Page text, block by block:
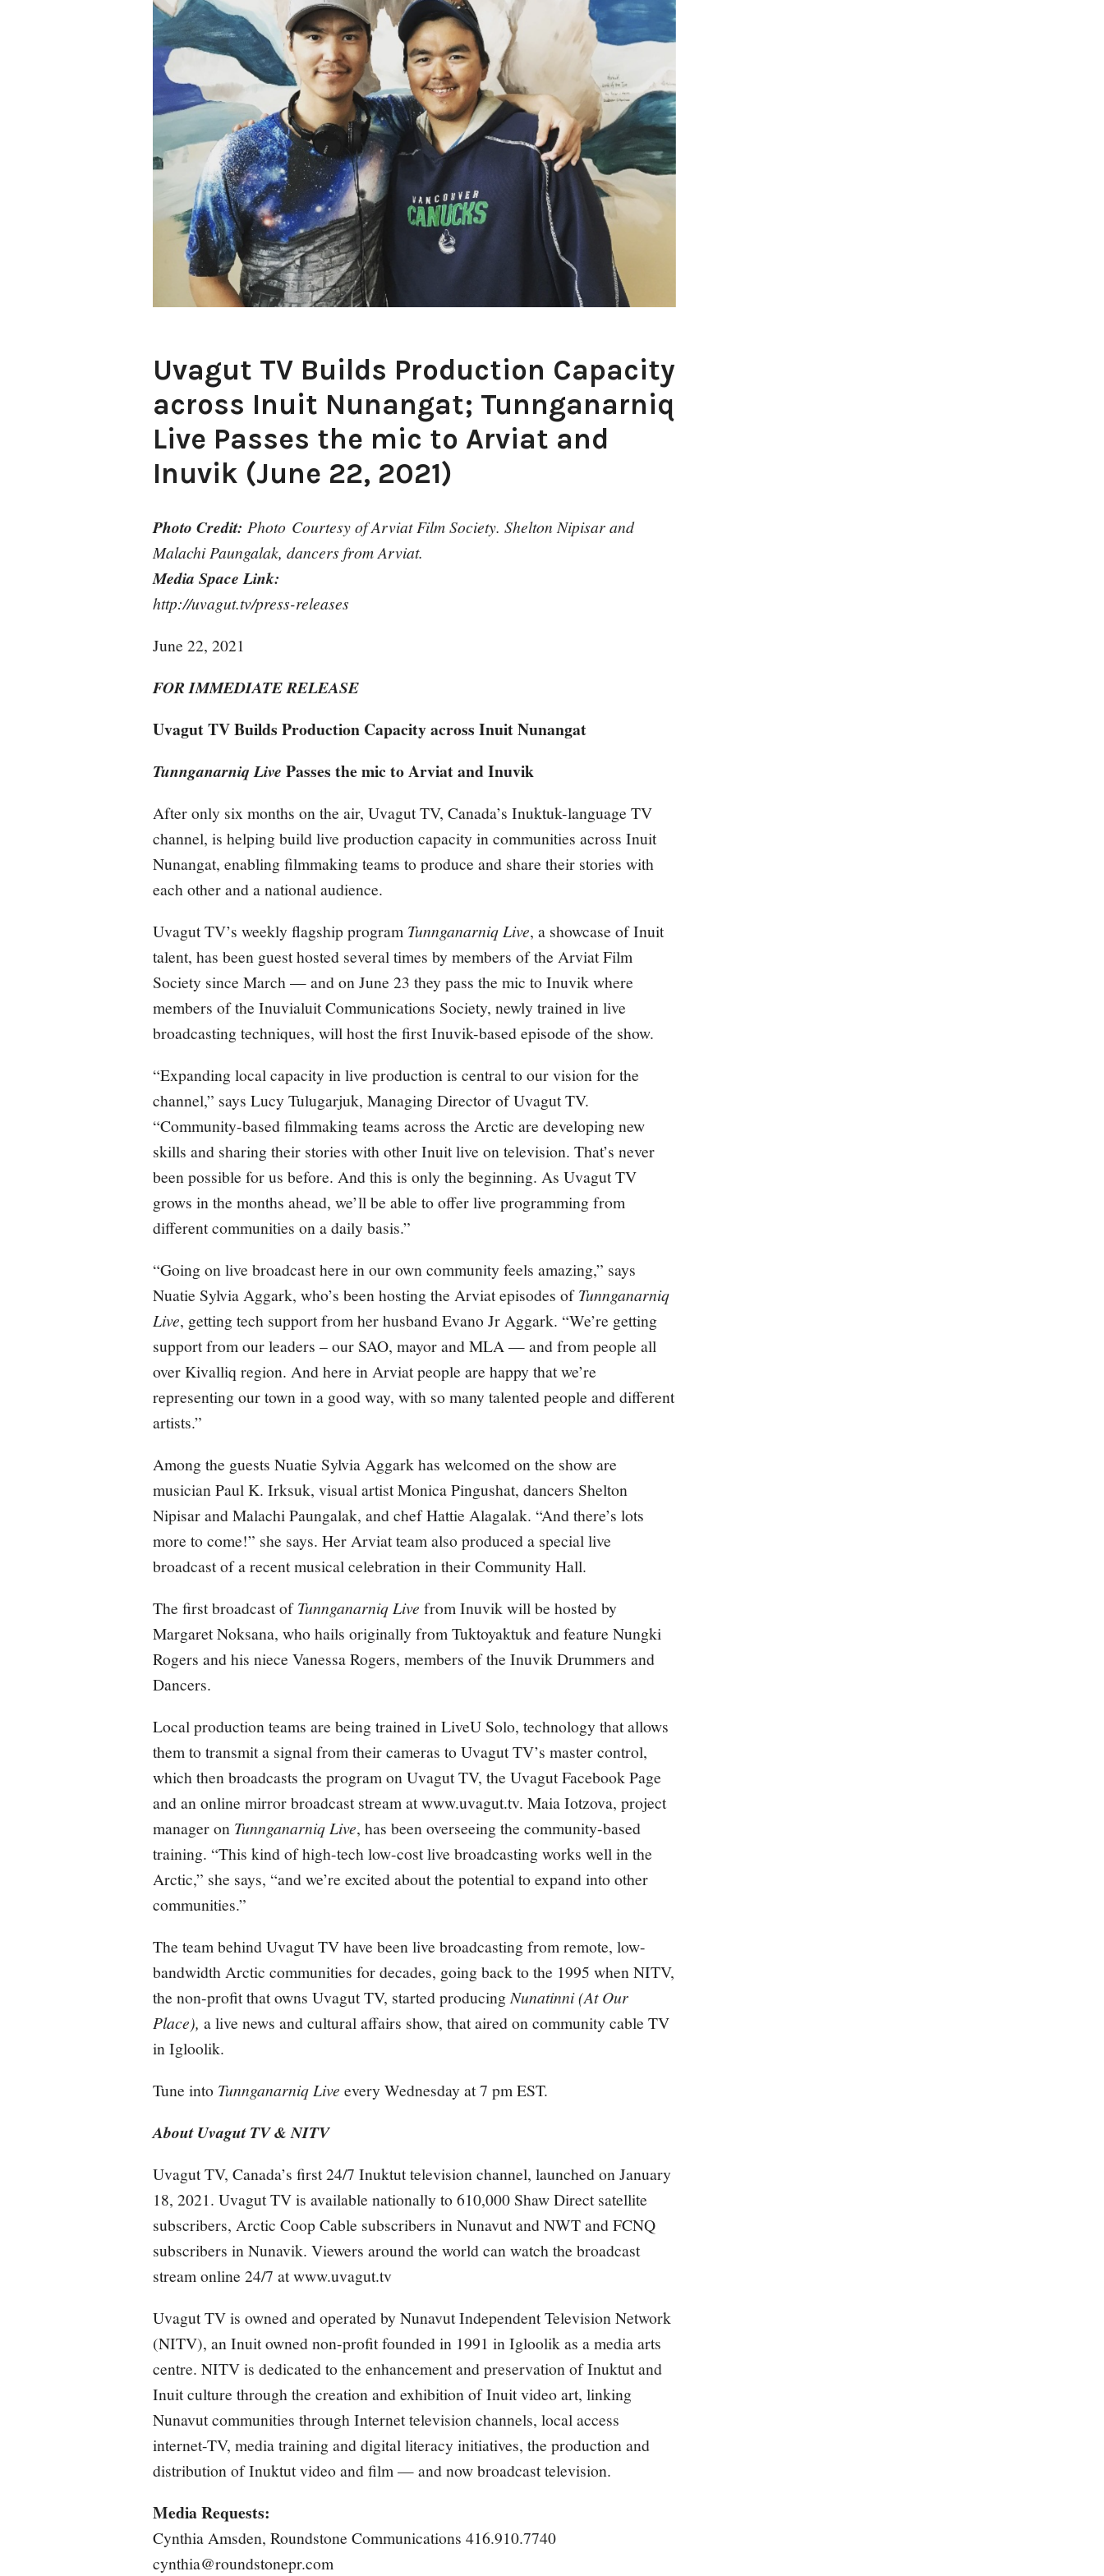
Uvagut TV Builds Production Capacity
across Inuit Nunangat; Tunnganarniq
Live Passes the mic to Arviat and
Inuvik (June 22, 2021)
Photo Credit: Photo Courtesy of Arviat Film Society. Shelton Nipisar and
Malachi Paungalak, dancers from Arviat.
Media Space Link:
http://uvagut.tv/press-releases
June 22, 2021
FOR IMMEDIATE RELEASE
Uvagut TV Builds Production Capacity across Inuit Nunangat
Tunnganarniq Live Passes the mic to Arviat and Inuvik
After only six months on the air, Uvagut TV, Canada’s Inuktuk-language TV
channel, is helping build live production capacity in communities across Inuit
Nunangat, enabling filmmaking teams to produce and share their stories with
each other and a national audience.
Uvagut TV’s weekly flagship program Tunnganarniq Live, a showcase of Inuit
talent, has been guest hosted several times by members of the Arviat Film
Society since March — and on June 23 they pass the mic to Inuvik where
members of the Inuvialuit Communications Society, newly trained in live
broadcasting techniques, will host the first Inuvik-based episode of the show.
“Expanding local capacity in live production is central to our vision for the
channel,” says Lucy Tulugarjuk, Managing Director of Uvagut TV.
“Community-based filmmaking teams across the Arctic are developing new
skills and sharing their stories with other Inuit live on television. That’s never
been possible for us before. And this is only the beginning. As Uvagut TV
grows in the months ahead, we’ll be able to offer live programming from
different communities on a daily basis.”
“Going on live broadcast here in our own community feels amazing,” says
Nuatie Sylvia Aggark, who’s been hosting the Arviat episodes ofTunnganarniq
Live, getting tech support from her husband Evano Jr Aggark. “We’re getting
support from our leaders – our SAO, mayor and MLA — and from people all
over Kivalliq region. And here in Arviat people are happy that we’re
representing our town in a good way, with so many talented people and different
artists.”
Among the guests Nuatie Sylvia Aggark has welcomed on the show are
musician Paul K. Irksuk, visual artist Monica Pingushat, dancers Shelton
Nipisar and Malachi Paungalak, and chef Hattie Alagalak. “And there’s lots
more to come!” she says. Her Arviat team also produced a special live
broadcast of a recent musical celebration in their Community Hall.
The first broadcast ofTunnganarniq Live from Inuvik will be hosted by
Margaret Noksana, who hails originally from Tuktoyaktuk and feature Nungki
Rogers and his niece Vanessa Rogers, members of the Inuvik Drummers and
Dancers.
Local production teams are being trained in LiveU Solo, technology that allows
them to transmit a signal from their cameras to Uvagut TV’s master control,
which then broadcasts the program on Uvagut TV, the Uvagut Facebook Page
and an online mirror broadcast stream atwww.uvagut.tv. Maia Iotzova, project
manager on Tunnganarniq Live, has been overseeing the community-based
training. “This kind of high-tech low-cost live broadcasting works well in the
Arctic,” she says, “and we’re excited about the potential to expand into other
communities.”
The team behind Uvagut TV have been live broadcasting from remote, low-
bandwidth Arctic communities for decades, going back to the 1995 when NITV,
the non-profit that owns Uvagut TV, started producingNunatinni (At Our
Place), a live news and cultural affairs show, that aired on community cable TV
in Igloolik.
Tune into Tunnganarniq Live every Wednesday at 7 pm EST.
About Uvagut TV & NITV
Uvagut TV, Canada’s first 24/7 Inuktut television channel, launched on January
18, 2021. Uvagut TV is available nationally to 610,000 Shaw Direct satellite
subscribers, Arctic Coop Cable subscribers in Nunavut and NWT and FCNQ
subscribers in Nunavik. Viewers around the world can watch the broadcast
stream online 24/7 atwww.uvagut.tv
Uvagut TV is owned and operated by Nunavut Independent Television Network
(NITV), an Inuit owned non-profit founded in 1991 in Igloolik as a media arts
centre. NITV is dedicated to the enhancement and preservation of Inuktut and
Inuit culture through the creation and exhibition of Inuit video art, linking
Nunavut communities through Internet television channels, local access
internet-TV, media training and digital literacy initiatives, the production and
distribution of Inuktut video and film — and now broadcast television.
Media Requests:
Cynthia Amsden, Roundstone Communications 416.910.7740
cynthia@roundstonepr.com